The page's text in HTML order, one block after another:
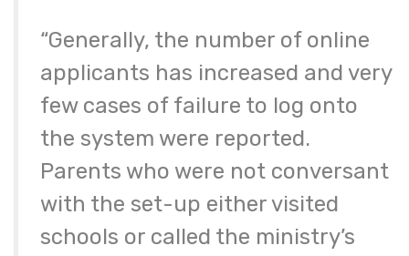
“Generally, the number of online
applicants has increased and very
few cases of failure to log onto
the system were reported.
Parents who were not conversant
with the set-up either visited
schools or called the ministry’s